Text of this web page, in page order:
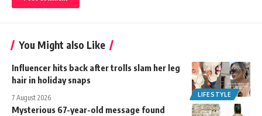
You Might also Like
LIFESTYLE
Influencer hits back after trolls slam her leg
hair in holiday snaps
7 August 2026
Mysterious 67-year-old message found